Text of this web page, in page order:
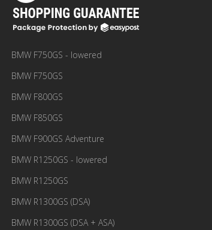
BMW F750GS - lowered
BMW F750GS
BMW F800GS
BMW F850GS
BMW F900GS Adventure
BMW R1250GS - lowered
BMW R1250GS
BMW R1300GS (DSA)
BMW R1300GS (DSA + ASA)